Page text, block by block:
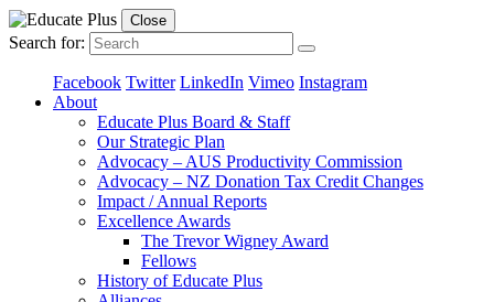
Close
Search for:
Facebook Twitter LinkedIn Vimeo Instagram
About
Educate Plus Board & Staff
Our Strategic Plan
Advocacy – AUS Productivity Commission
Advocacy – NZ Donation Tax Credit Changes
Impact / Annual Reports
Excellence Awards
The Trevor Wigney Award
Fellows
History of Educate Plus